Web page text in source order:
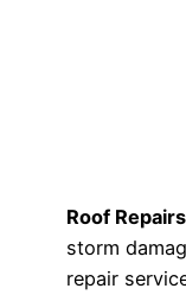
Roof Repairs
storm
repair